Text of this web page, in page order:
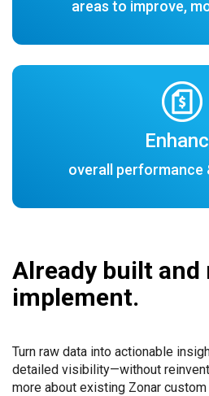
areas to improve,
overall
Already built and
implement.
Turn raw data into actionable
detailed visibility—without
more about existing Zonar